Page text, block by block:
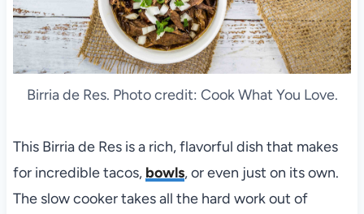
Birria de Res. Photo credit: Cook What You Love.
This Birria de Res is a rich, flavorful dish that makes
for incredible tacos, bowls, or even just on its own.
The slow cooker takes all the hard work out of